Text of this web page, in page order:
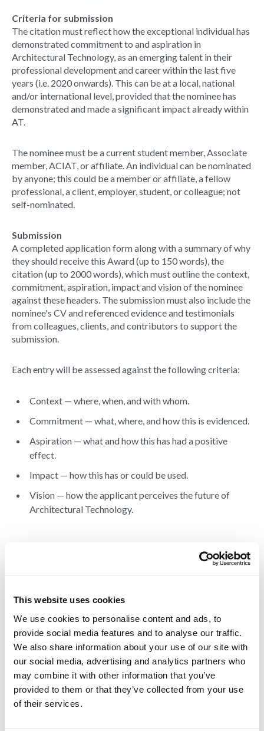
This website uses cookies
We use cookies to personalise content and ads, to
provide social media features and to analyse our traffic.
We also share information about your use of our site with
our social media, advertising and analytics partners who
may combine it with other information that you’ve
provided to them or that they’ve collected from your use
of their services.
Criteria for submission
The citation must reflect how the exceptional individual has
demonstrated commitment to and aspiration in
Architectural Technology, as an emerging talent in their
professional development and career within the last five
years (i.e. 2020 onwards). This can be at a local, national
and/or international level, provided that the nominee has
demonstrated and made a significant impact already within
AT.
The nominee must be a current student member, Associate
member, ACIAT, or affiliate. An individual can be nominated
by anyone; this could be a member or affiliate, a fellow
professional, a client, employer, student, or colleague; not
self-nominated.
Submission
A completed application form along with a summary of why
they should receive this Award (up to 150 words), the
citation (up to 2000 words), which must outline the context,
commitment, aspiration, impact and vision of the nominee
against these headers. The submission must also include the
nominee's CV and referenced evidence and testimonials
from colleagues, clients, and contributors to support the
submission.
Each entry will be assessed against the following criteria:
Context — where, when, and with whom.
Commitment — what, where, and how this is evidenced.
Aspiration — what and how this has had a positive
effect.
Impact — how this has or could be used.
Vision — how the applicant perceives the future of
Architectural Technology.
The Winner receives the coveted title of ‘Emerging Talent in
AT 2026’, a trophy, a certificate, and an AT Awards logo.